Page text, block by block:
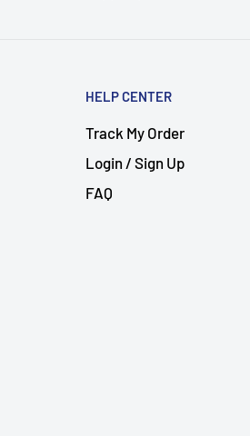
HELP CENTER
Track My Order
Login / Sign Up
FAQ